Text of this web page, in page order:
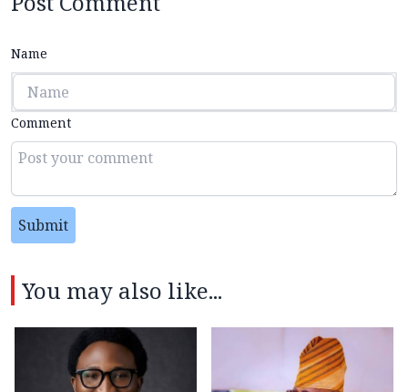
Name
Comment
Submit
You may also like...